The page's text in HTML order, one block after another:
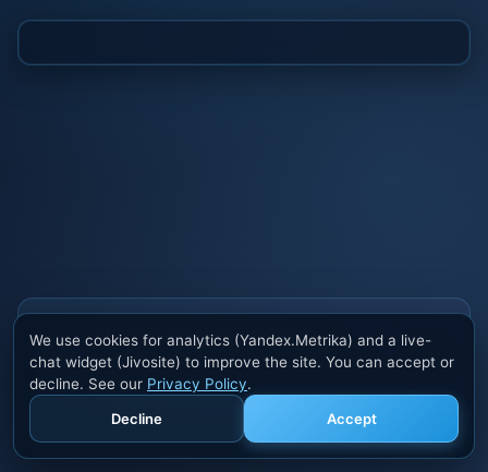
Also buy cheats at ivsofte.biz
Private cheats for Rust, PUBG, Valorant, EFT,
Fortnite, Apex and dozens of other games. Trusted
developers, regular updates.
We use cookies for analytics (Yandex.Metrika) and a live-
chat widget (Jivosite) to improve the site. You can accept or
decline. See our Privacy Policy.
Decline
Accept